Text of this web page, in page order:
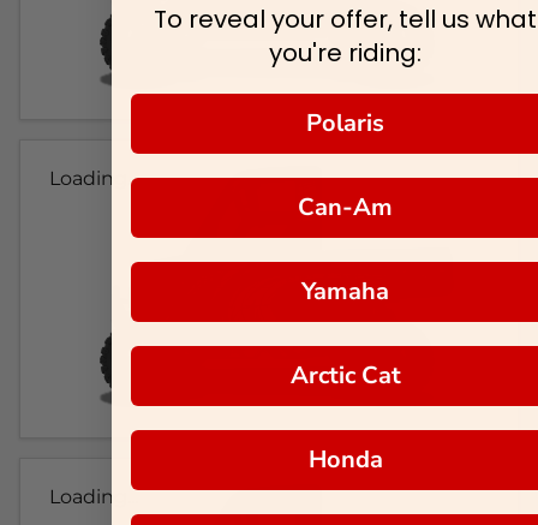
Loading...
Loading...
To reveal your offer, tell us what
you're riding:
Polaris
Can-Am
Yamaha
Arctic Cat
Honda